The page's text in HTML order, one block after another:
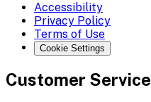
Accessibility
Privacy Policy
Terms of Use
Cookie Settings
Customer Service